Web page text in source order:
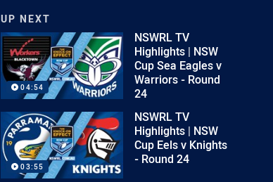
UP NEXT
04:54
NSWRL TV
Highlights | NSW
Cup Sea Eagles v
Warriors - Round
24
03:55
NSWRL TV
Highlights | NSW
Cup Eels v Knights
- Round 24